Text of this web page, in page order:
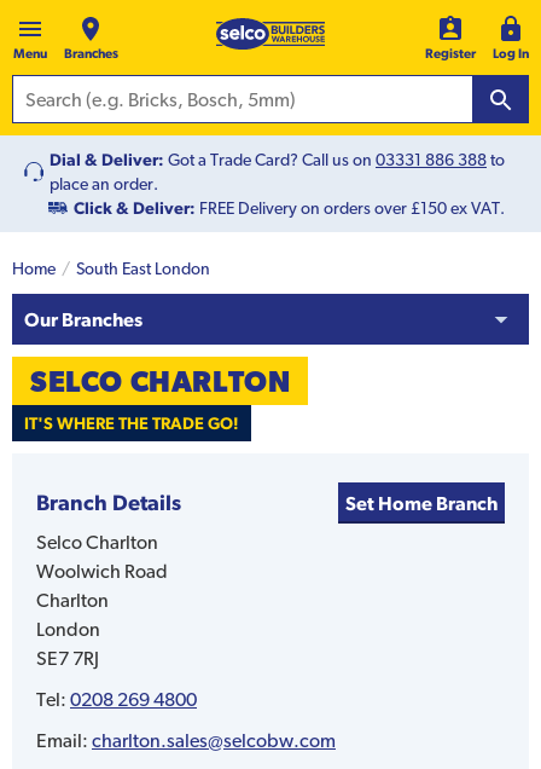
Menu Branches Register Log In
Dial & Deliver: Got a Trade Card? Call us on 03331 886 388to
place an order.
Click & Deliver: FREE Delivery on orders over £150 ex VAT.
Home South East London
Our Branches
SELCO CHARLTON
IT'S WHERE THE TRADE GO!
Branch Details Set Home Branch
SelcoCharlton
Woolwich Road
Charlton
London
SE7 7RJ
Tel: 0208 269 4800
Email: charlton.sales@selcobw.com